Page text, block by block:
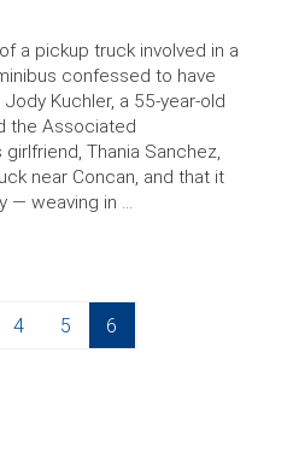
a pickup truck involved in a
confessed to have
Kuchler, a 55-year-old
the Associated
Thania Sanchez,
near Concan, and that it
— weaving in …
Page
4 Page
5 Page
6